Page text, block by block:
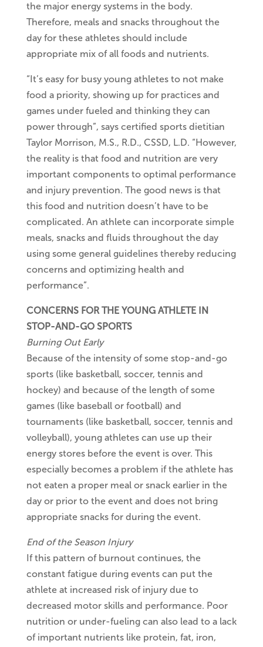
the major energy systems in the body.
Therefore, meals and snacks throughout the
day for these athletes should include
appropriate mix of all foods and nutrients.
“It’s easy for busy young athletes to not make
food a priority, showing up for practices and
games under fueled and thinking they can
power through”, says certified sports dietitian
Taylor Morrison, M.S., R.D., CSSD, L.D. “However,
the reality is that food and nutrition are very
important components to optimal performance
and injury prevention. The good news is that
this food and nutrition doesn’t have to be
complicated. An athlete can incorporate simple
meals, snacks and fluids throughout the day
using some general guidelines thereby reducing
concerns and optimizing health and
performance”.
CONCERNS FOR THE YOUNG ATHLETE IN
STOP-AND-GO SPORTS
Burning Out Early
Because of the intensity of some stop-and-go
sports (like basketball, soccer, tennis and
hockey) and because of the length of some
games (like baseball or football) and
tournaments (like basketball, soccer, tennis and
volleyball), young athletes can use up their
energy stores before the event is over. This
especially becomes a problem if the athlete has
not eaten a proper meal or snack earlier in the
day or prior to the event and does not bring
appropriate snacks for during the event.
End of the Season Injury
If this pattern of burnout continues, the
constant fatigue during events can put the
athlete at increased risk of injury due to
decreased motor skills and performance. Poor
nutrition or under-fueling can also lead to a lack
of important nutrients like protein, fat, iron,